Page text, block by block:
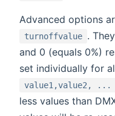
Advanced options
turnoffvalue .
and 0 (equals 0%)
set individually for
value1,value2, ...
less values than